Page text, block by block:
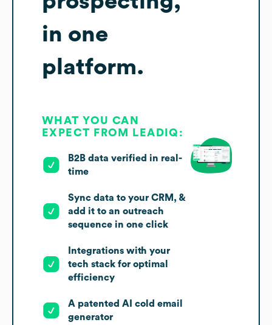
in one
platform.
WHAT YOU CAN
EXPECT FROM LEADIQ:
B2B data verified in real-
time
Sync data to your CRM, &
add it to an outreach
sequence in one click
Integrations with your
tech stack for optimal
efficiency
A patented AI cold email
generator